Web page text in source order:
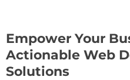
Empower Your
Actionable Web
Solutions